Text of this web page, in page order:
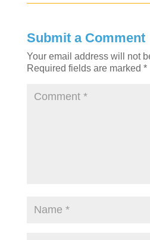
Submit a Comment
Your email address will not
Required fields are marked *